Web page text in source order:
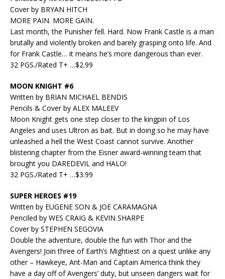
Cover by BRYAN HITCH
MORE PAIN. MORE GAIN.
Last month, the Punisher fell. Hard. Now Frank Castle is a man
brutally and violently broken and barely grasping onto life. And
for Frank Castle… it means he’s more dangerous than ever.
32 PGS./Rated T+ …$2.99
MOON KNIGHT #6
Written by BRIAN MICHAEL BENDIS
Pencils & Cover by ALEX MALEEV
Moon Knight gets one step closer to the kingpin of Los
Angeles and uses Ultron as bait. But in doing so he may have
unleashed a hell the West Coast cannot survive. Another
blistering chapter from the Eisner award-winning team that
brought you DAREDEVIL and HALO!
32 PGS./Rated T+ …$3.99
SUPER HEROES #19
Written by EUGENE SON & JOE CARAMAGNA
Penciled by WES CRAIG & KEVIN SHARPE
Cover by STEPHEN SEGOVIA
Double the adventure, double the fun with Thor and the
Avengers! Join three of Earth’s Mightiest on a quest unlike any
other – Hawkeye, Ant-Man and Captain America think they
have a day off of Avengers’ duty, but unseen dangers wait for